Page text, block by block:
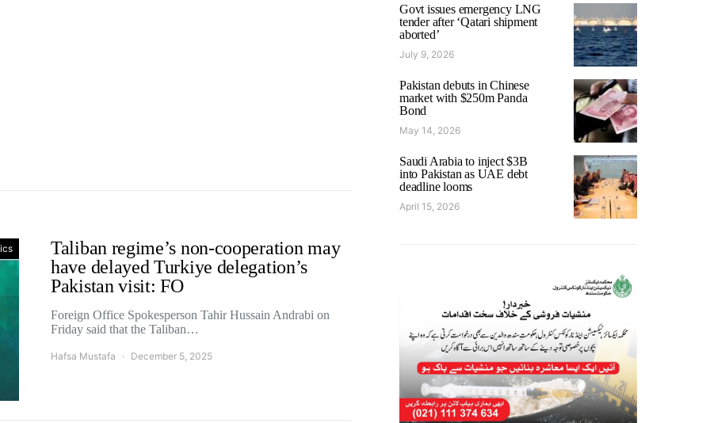
Taliban regime’s non-cooperation may
have delayed Turkiye delegation’s
Pakistan visit: FO
Foreign Office Spokesperson Tahir Hussain Andrabi on
Friday said that the Taliban…
Hafsa Mustafa December 5, 2025
Govt issues emergency LNG
tender after ‘Qatari shipment
aborted’
July 9, 2026
Pakistan debuts in Chinese
market with $250m Panda
Bond
May 14, 2026
Saudi Arabia to inject $3B
into Pakistan as UAE debt
deadline looms
April 15, 2026